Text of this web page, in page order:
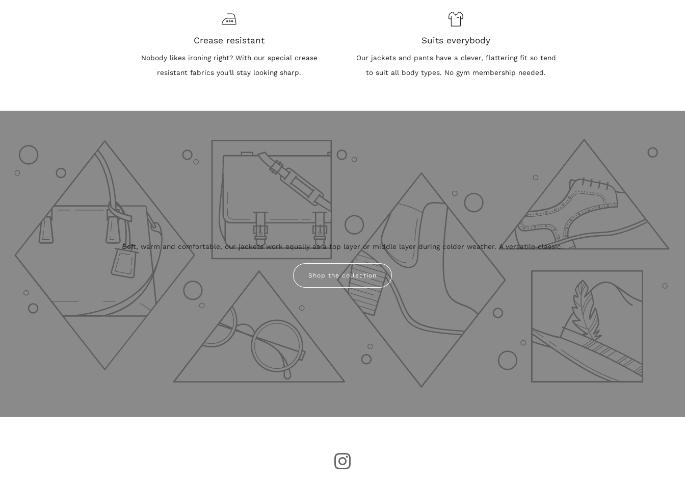
Crease resistant
Nobody likes ironing right? With our special crease
resistant fabrics you'll stay looking sharp.
Suits everybody
Our jackets and pants have a clever, flattering fit so tend
to suit all body types. No gym membership needed.
Soft, warm and comfortable, our jackets work equally as a top layer or middle layer during colder weather. A versatile classic.
Shop the collection